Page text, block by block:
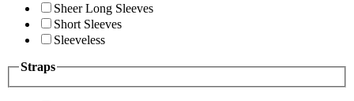
Sheer Long Sleeves
Short Sleeves
Sleeveless
Straps